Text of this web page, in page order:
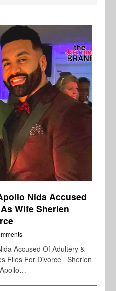
Nida Accused
Wife Sherien
Accused Of Adultery &
Files For Divorce Sherien